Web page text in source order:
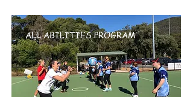
ALL ABILITIES PROGRAM